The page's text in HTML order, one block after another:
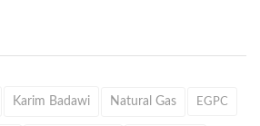
Karim Badawi Natural Gas EGPC